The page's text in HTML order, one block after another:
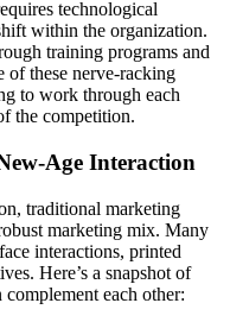
technological
within the organization.
training programs and
of these nerve-racking
to work through each
the competition.
Age Interaction
traditional marketing
marketing mix. Many
interactions, printed
Here’s a snapshot of
each other: